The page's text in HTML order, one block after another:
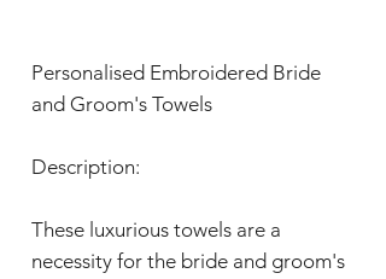
Personalised Embroidered Bride
and Groom's Towels
Description:
These luxurious towels are a
necessity for the bride and groom's